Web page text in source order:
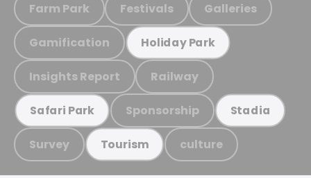
Farm Park Festivals Galleries
Gamification Holiday Park
Insights Report Railway
Safari Park Sponsorship Stadia
Survey Tourism culture